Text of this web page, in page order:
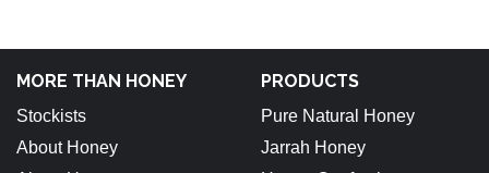
MORE THAN HONEY
Stockists
About Honey
PRODUCTS
Pure Natural Honey
Jarrah Honey